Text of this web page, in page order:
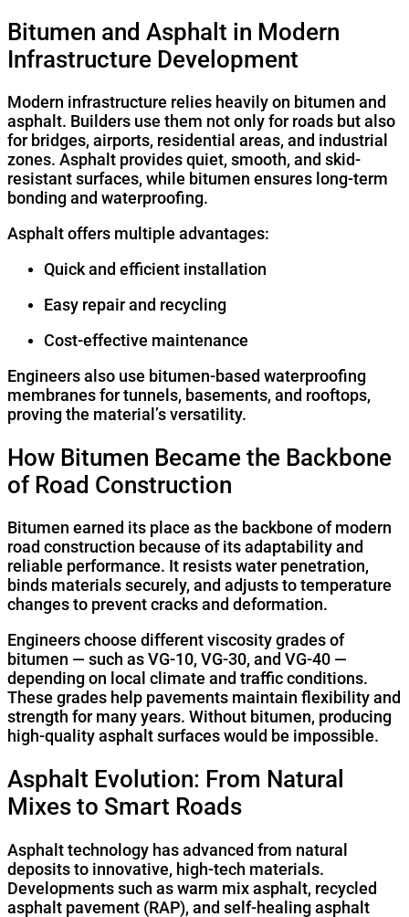
Bitumen and Asphalt in Modern
Infrastructure Development
Modern infrastructure relies heavily on bitumen and
asphalt. Builders use them not only for roads but also
for bridges, airports, residential areas, and industrial
zones. Asphalt provides quiet, smooth, and skid-
resistant surfaces, while bitumen ensures long-term
bonding and waterproofing.
Asphalt offers multiple advantages:
Quick and efficient installation
Easy repair and recycling
Cost-effective maintenance
Engineers also use bitumen-based waterproofing
membranes for tunnels, basements, and rooftops,
proving the material’s versatility.
How Bitumen Became the Backbone
of Road Construction
Bitumen earned its place as the backbone of modern
road construction because of its adaptability and
reliable performance. It resists water penetration,
binds materials securely, and adjusts to temperature
changes to prevent cracks and deformation.
Engineers choose different viscosity grades of
bitumen — such as VG-10, VG-30, and VG-40 —
depending on local climate and traffic conditions.
These grades help pavements maintain flexibility and
strength for many years. Without bitumen, producing
high-quality asphalt surfaces would be impossible.
Asphalt Evolution: From Natural
Mixes to Smart Roads
Asphalt technology has advanced from natural
deposits to innovative, high-tech materials.
Developments such as warm mix asphalt, recycled
asphalt pavement (RAP), and self-healing asphalt